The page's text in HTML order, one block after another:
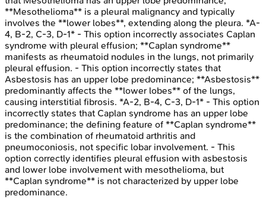
**Mesothelioma** is a pleural malignancy and typically
involves the **lower lobes**, extending along the pleura. *A-
4, B-2, C-3, D-1* - This option incorrectly associates Caplan
syndrome with pleural effusion; **Caplan syndrome**
manifests as rheumatoid nodules in the lungs, not primarily
pleural effusion. - This option incorrectly states that
Asbestosis has an upper lobe predominance; **Asbestosis**
predominantly affects the **lower lobes** of the lungs,
causing interstitial fibrosis. *A-2, B-4, C-3, D-1* - This option
incorrectly states that Caplan syndrome has an upper lobe
predominance; the defining feature of **Caplan syndrome**
is the combination of rheumatoid arthritis and
pneumoconiosis, not specific lobar involvement. - This
option correctly identifies pleural effusion with asbestosis
and lower lobe involvement with mesothelioma, but
**Caplan syndrome** is not characterized by upper lobe
predominance.